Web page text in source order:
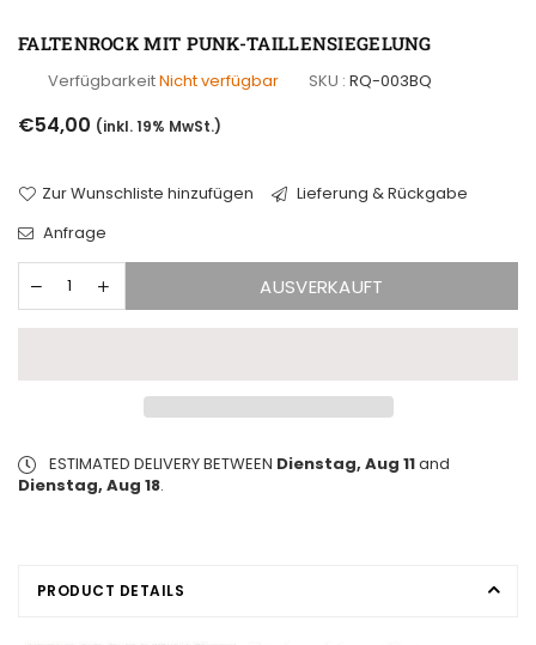
FALTENROCK MIT PUNK-TAILLENSIEGELUNG
VerfügbarkeitNicht verfügbar SKU : RQ-003BQ
Normaler
Preis
€54,00 (inkl. 19% MwSt.)
Zur Wunschliste hinzufügen
Lieferung & Rückgabe
Anfrage
AUSVERKAUFT
ESTIMATED DELIVERY BETWEEN Dienstag, Aug 11and
Dienstag, Aug 18.
PRODUCT DETAILS